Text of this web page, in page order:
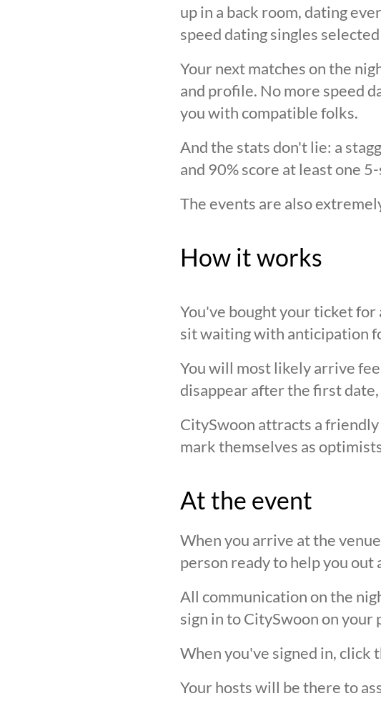
up in a back room, dating
speed dating singles
Your next matches on the
and profile. No more speed
you with compatible folks.
And the stats don't lie: a
and 90% score at least one
The events are also
How it works
You've bought your ticket
sit waiting with anticipation
You will most likely arrive
disappear after the first
CitySwoon attracts a
mark themselves as
At the event
When you arrive at the
person ready to help you out
All communication on the
sign in to CitySwoon on your
When you've signed in, click
Your hosts will be there to